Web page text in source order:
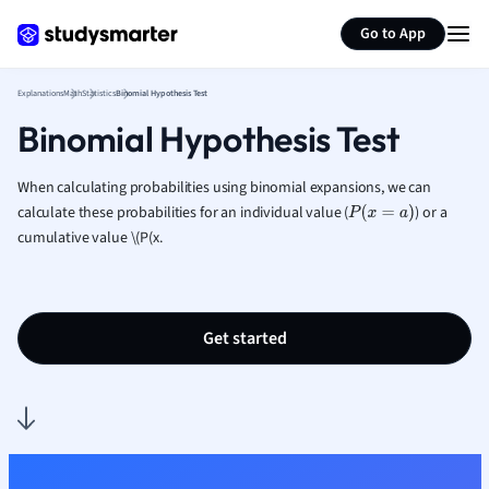
Go to App
French
Geography
History
Hospitality and
Human
Japanese
Marketing
Music
ExplanationsMathStatisticsBinomial Hypothesis Test
Binomial Hypothesis Test
When calculating probabilities using binomial expansions, we can
calculate these probabilitiesfor an individual value (P(x=a) ) or a
cumulative value \(P(x.
Get started
Summarize page